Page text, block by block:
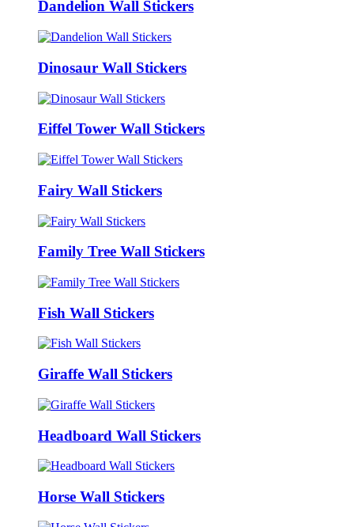
Dandelion Wall Stickers
Dinosaur Wall Stickers
Eiffel Tower Wall Stickers
Fairy Wall Stickers
Family Tree Wall Stickers
Fish Wall Stickers
Giraffe Wall Stickers
Headboard Wall Stickers
Horse Wall Stickers